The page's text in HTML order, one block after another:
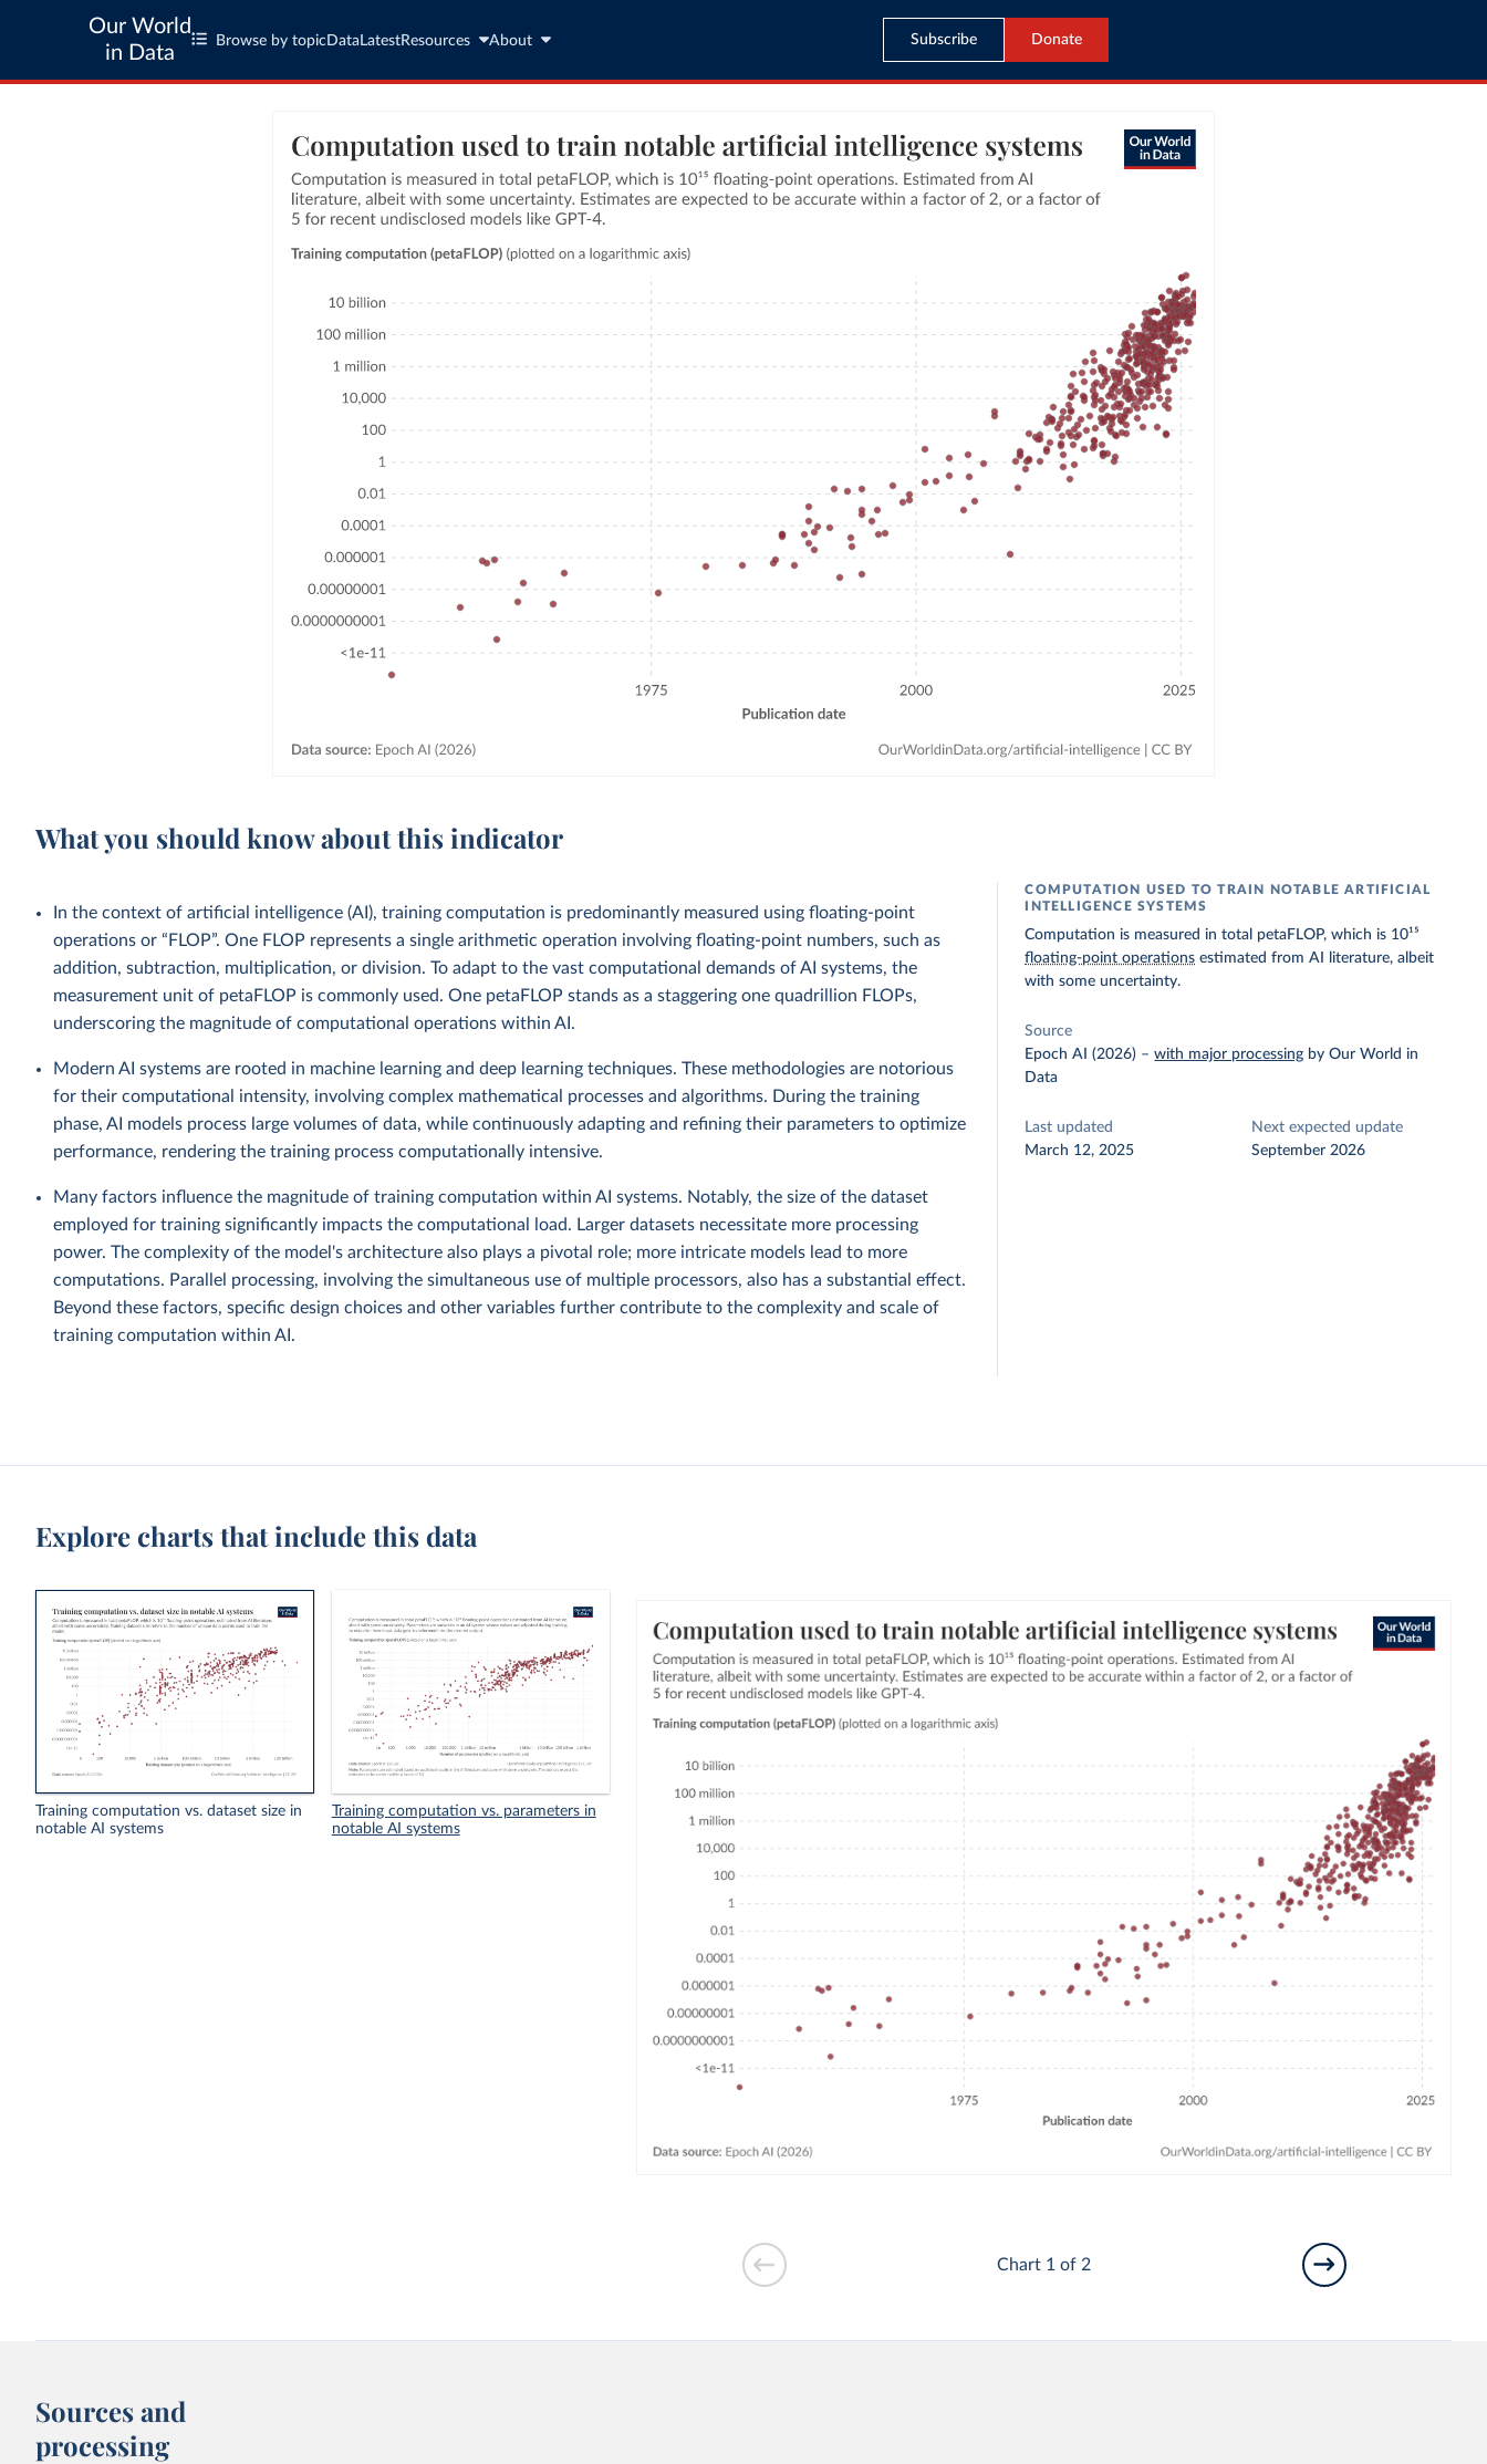
Our World
in Data
Browse by topic Data LatestResources About Subscribe Donate
What you should know about this indicator
In the context of artificial intelligence (AI), training computation is predominantly measured using floating-point
operations or “FLOP”. One FLOP represents a single arithmetic operation involving floating-point numbers, such as
addition, subtraction, multiplication, or division. To adapt to the vast computational demands of AI systems, the
measurement unit of petaFLOP is commonly used. One petaFLOP stands as a staggering one quadrillion FLOPs,
underscoring the magnitude of computational operations within AI.
Modern AI systems are rooted in machine learning and deep learning techniques. These methodologies are notorious
for their computational intensity, involving complex mathematical processes and algorithms. During the training
phase, AI models process large volumes of data, while continuously adapting and refining their parameters to optimize
performance, rendering the training process computationally intensive.
Many factors influence the magnitude of training computation within AI systems. Notably, the size of the dataset
employed for training significantly impacts the computational load. Larger datasets necessitate more processing
power. The complexity of the model's architecture also plays a pivotal role; more intricate models lead to more
computations. Parallel processing, involving the simultaneous use of multiple processors, also has a substantial effect.
Beyond these factors, specific design choices and other variables further contribute to the complexity and scale of
training computation within AI.
COMPUTATION USED TO TRAIN NOTABLE ARTIFICIAL
INTELLIGENCE SYSTEMS
Computation is measured in total petaFLOP, which is 10¹⁵
floating-point operations estimated from AI literature, albeit
with some uncertainty.
Source
Epoch AI (2026) –with major processing by Our World in
Data
Last updated
March 12, 2025
Next expected update
September 2026
Explore charts that include this data
Training computation vs. dataset size in
notable AI systems
Training computation vs. parameters in
notable AI systems
Chart 1 of 2
Sources and
processing